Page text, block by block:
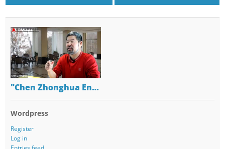
"Chen Zhonghua En…
Wordpress
Register
Log in